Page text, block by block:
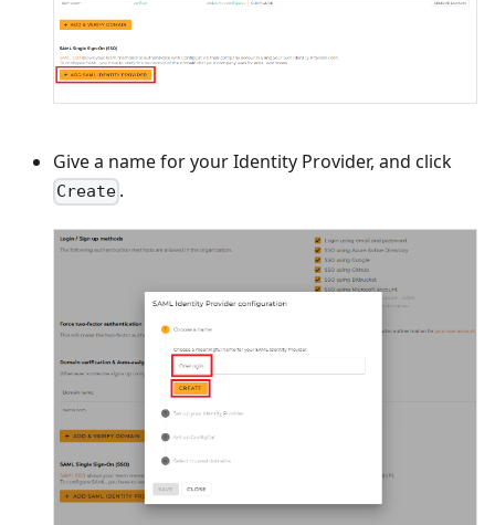
Give a name for your Identity Provider, and click
Create .